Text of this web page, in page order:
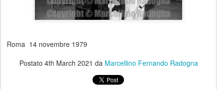
Roma 14 novembre 1979
Postato 4th March 2021 da Marcellino Fernando Radogna